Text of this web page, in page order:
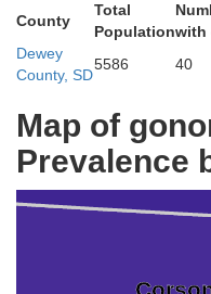
County
Total
Populationwith
Dewey
County, SD
5586 40
Map of
Prevalence
Grant